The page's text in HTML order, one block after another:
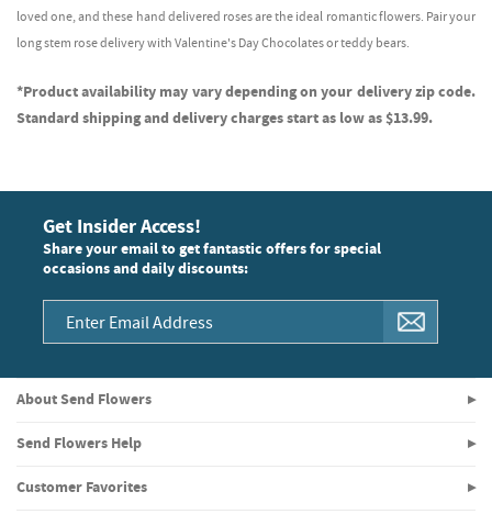
loved one, and these hand delivered roses are the ideal romantic flowers. Pair your
long stem rose delivery with Valentine's Day Chocolates or teddy bears.
*Product availability may vary depending on your delivery zip code.
Standard shipping and delivery charges start as low as $13.99.
Get Insider Access!
Share your email to get fantastic offers for special
occasions and daily discounts:
About Send Flowers
Send Flowers Help
Customer Favorites